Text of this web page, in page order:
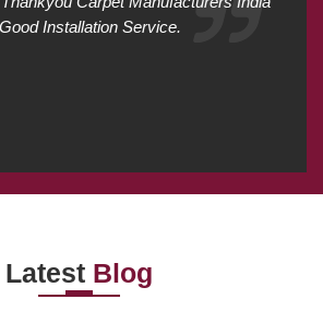
Installation Service.
Latest Blog